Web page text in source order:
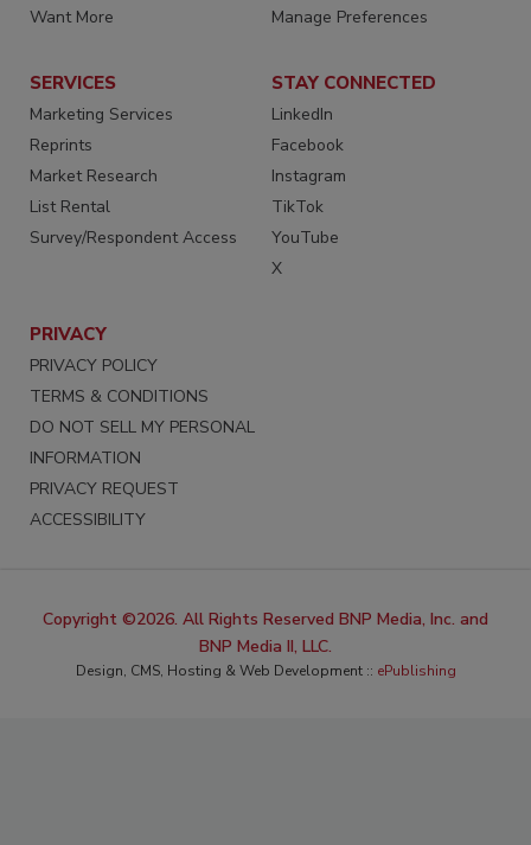
Want More
Manage Preferences
SERVICES
Marketing Services
Reprints
Market Research
List Rental
Survey/Respondent Access
STAY CONNECTED
LinkedIn
Facebook
Instagram
TikTok
YouTube
X
PRIVACY
PRIVACY POLICY
TERMS & CONDITIONS
DO NOT SELL MY PERSONAL
INFORMATION
PRIVACY REQUEST
ACCESSIBILITY
Copyright ©2026. All Rights Reserved BNP Media, Inc. and
BNP Media II, LLC.
Design, CMS, Hosting & Web Development :: ePublishing